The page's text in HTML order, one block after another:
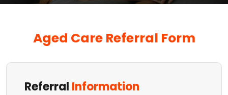
Aged Care Referral Form
Referral Information